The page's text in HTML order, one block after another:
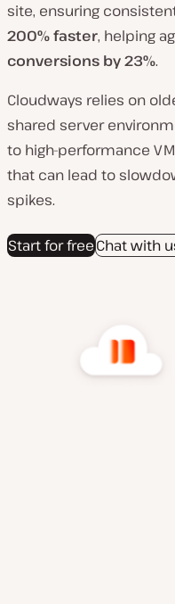
site, ensuring
200% faster, helping
conversions by 23%.
Cloudways relies on
shared server
to high-performance
that can lead to
spikes.
Start for freeChat with